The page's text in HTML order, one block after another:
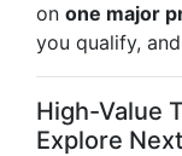
on one major
you qualify,
High-Value
Explore Next